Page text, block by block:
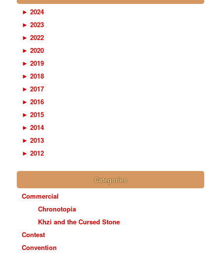
► 2024
► 2023
► 2022
► 2020
► 2019
► 2018
► 2017
► 2016
► 2015
► 2014
► 2013
► 2012
Categories
Commercial
Chronotopia
Khzi and the Cursed Stone
Contest
Convention